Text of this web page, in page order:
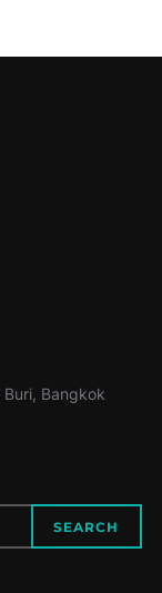
Bangkok
SEARCH